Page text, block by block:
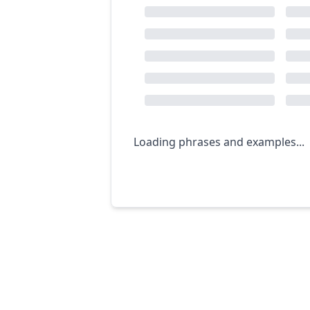
Loading phrases and examples...